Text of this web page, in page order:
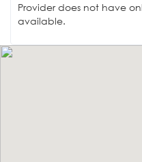
Provider does not have
available.